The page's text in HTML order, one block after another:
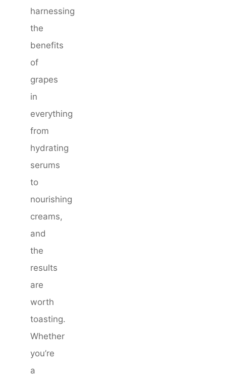
harnessing
the
benefits
of
grapes
in
everything
from
hydrating
serums
to
nourishing
creams,
and
the
results
are
worth
toasting.
Whether
you’re
a